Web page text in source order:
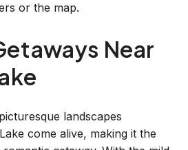
or the map.
Near
landscapes
come alive, making it the